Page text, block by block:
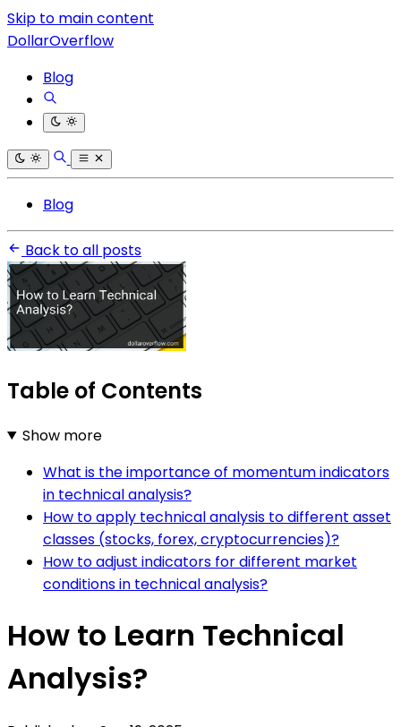
Skip to main content
DollarOverflow
Blog
Blog
Back to all posts
Table of Contents
Show more
What is the importance of momentum indicators
in technical analysis?
How to apply technical analysis to different asset
classes (stocks, forex, cryptocurrencies)?
How to adjust indicators for different market
conditions in technical analysis?
How to Learn Technical
Analysis?